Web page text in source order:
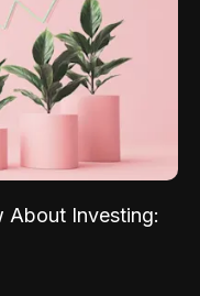
About Investing: